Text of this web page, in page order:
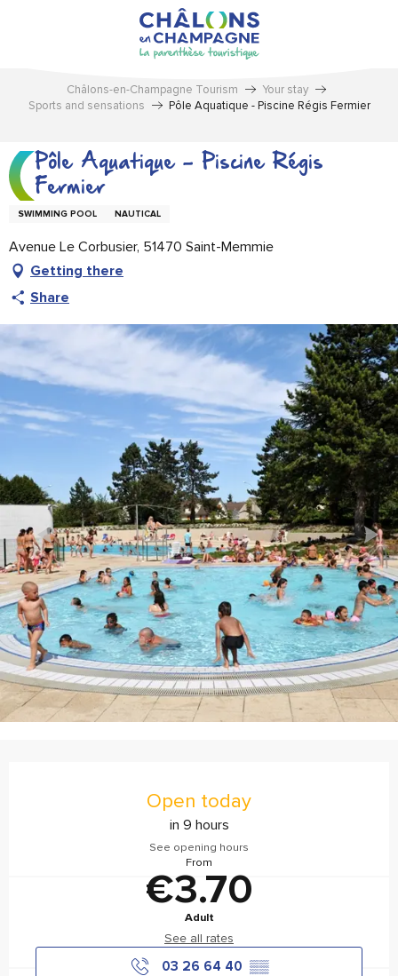
Châlons-en-Champagne Tourism
Your stay
Sports and sensations
Pôle Aquatique - Piscine Régis Fermier
Pôle Aquatique - Piscine Régis
Fermier
SWIMMING POOL NAUTICAL
Avenue Le Corbusier, 51470 Saint-Memmie
Getting there
Share
Open today
in 9 hours
See opening hours
From
€3.70
Adult
See all rates
03 26 64 40 ▒▒